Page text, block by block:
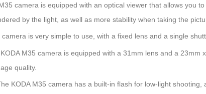
camera is equipped with an optical viewer that allows you
by the light, as well as more stability when taking the
is very simple to use, with a fixed lens and a single
M35 camera is equipped with a 31mm lens and a 23mm
quality.
KODA M35 camera has a built-in flash for low-light